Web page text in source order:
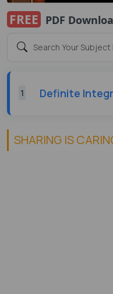
FREE PDF
1 Definite
SHARING IS